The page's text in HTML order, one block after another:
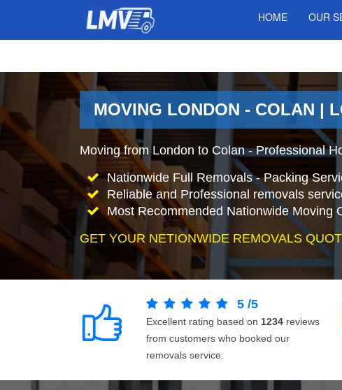
HOME OUR
MOVING LONDON - COLAN |
Moving from London to Colan - Professional
Nationwide Full Removals - Packing
Reliable and Professional removals
Most Recommended Nationwide Moving
GET YOUR NETIONWIDE REMOVALS
5 /5
Excellent rating based on 1234 reviews
from customers who booked our
removals service.